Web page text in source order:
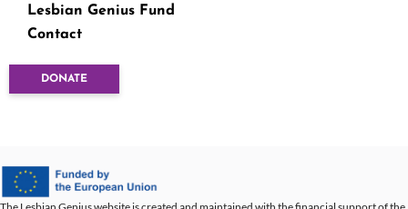
Lesbian Genius Fund
Contact
DONATE